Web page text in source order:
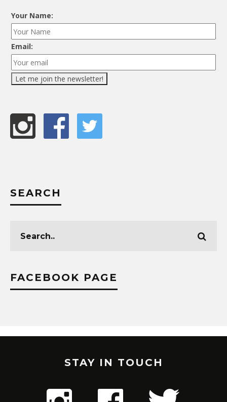
Your Name:
Email:
SEARCH
FACEBOOK PAGE
STAY IN TOUCH